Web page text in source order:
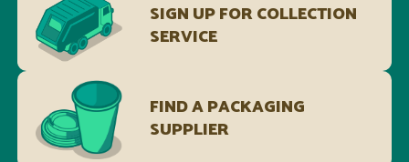
SIGN UP FOR COLLECTION
SERVICE
FIND A PACKAGING
SUPPLIER